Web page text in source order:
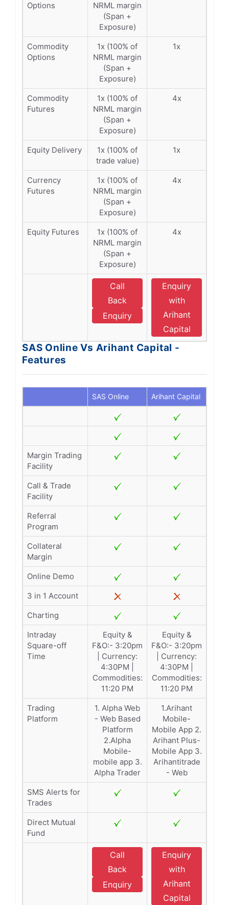
Options
NRML margin
(Span +
Exposure)
Commodity
Options
1x (100% of
NRML margin
(Span +
Exposure)
1x
Commodity
Futures
1x (100% of
NRML margin
(Span +
Exposure)
4x
Equity Delivery
1x (100% of
trade value)
1x
Currency
Futures
1x (100% of
NRML margin
(Span +
Exposure)
4x
Equity Futures
1x (100% of
NRML margin
(Span +
Exposure)
4x
Call
Back
Enquiry
Enquiry
with
Arihant
Capital
SAS Online Vs Arihant Capital -
Features
SAS Online Arihant Capital
Margin Trading
Facility
Call & Trade
Facility
Referral
Program
Collateral
Margin
Online Demo
3 in 1 Account
Charting
Intraday
Square-off
Time
Equity &
F&O:- 3:20pm
| Currency:
4:30PM |
Commodities:
11:20 PM
Equity &
F&O:- 3:20pm
| Currency:
4:30PM |
Commodities:
11:20 PM
Trading
Platform
1. Alpha Web
- Web Based
Platform
2.Alpha
Mobile-
mobile app 3.
Alpha Trader
1.Arihant
Mobile-
Mobile App 2.
Arihant Plus-
Mobile App 3.
Arihantitrade
- Web
SMS Alerts for
Trades
Direct Mutual
Fund
Call
Back
Enquiry
Enquiry
with
Arihant
Capital